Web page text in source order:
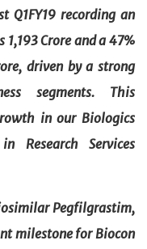
Q1FY19 recording an
Crore and a 47%
driven by a strong
segments. This
in our Biologics
Research Services
Pegfilgrastim,
milestone for Biocon